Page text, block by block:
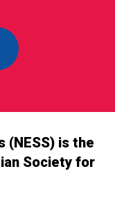
(NESS) is the
Society for